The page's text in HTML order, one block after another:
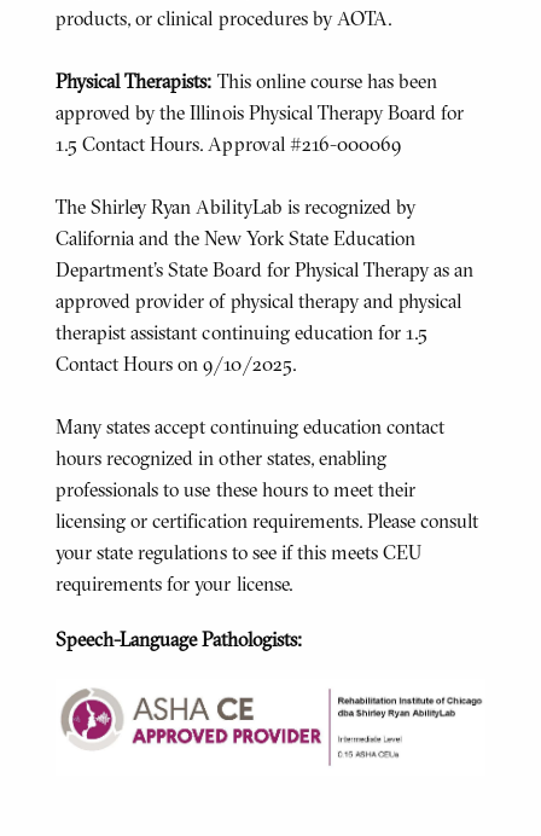
products, or clinical procedures by AOTA.
Physical Therapists: This online course has been
approved by the Illinois Physical Therapy Board for
1.5 Contact Hours. Approval #216-000069
The Shirley Ryan AbilityLab is recognized by
California and the New York State Education
Department's State Board for Physical Therapy as an
approved provider of physical therapy and physical
therapist assistant continuing education for 1.5
Contact Hours on 9/10/2025.
Many states accept continuing education contact
hours recognized in other states, enabling
professionals to use these hours to meet their
licensing or certification requirements. Please consult
your state regulations to see if this meets CEU
requirements for your license.
Speech-Language Pathologists: